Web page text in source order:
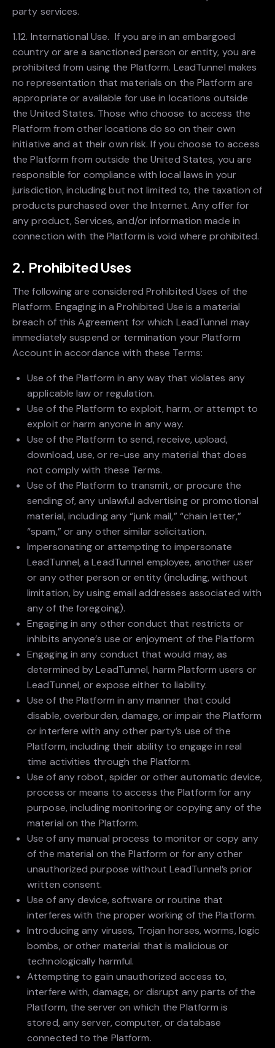
party services.
1.12. International Use. If you are in an embargoed
country or are a sanctioned person or entity, you are
prohibited from using the Platform. LeadTunnel makes
no representation that materials on the Platform are
appropriate or available for use in locations outside
the United States. Those who choose to access the
Platform from other locations do so on their own
initiative and at their own risk. If you choose to access
the Platform from outside the United States, you are
responsible for compliance with local laws in your
jurisdiction, including but not limited to, the taxation of
products purchased over the Internet. Any offer for
any product, Services, and/or information made in
connection with the Platform is void where prohibited.
2. Prohibited Uses
The following are considered Prohibited Uses of the
Platform. Engaging in a Prohibited Use is a material
breach of this Agreement for which LeadTunnel may
immediately suspend or termination your Platform
Account in accordance with these Terms:
Use of the Platform in any way that violates any
applicable law or regulation.
Use of the Platform to exploit, harm, or attempt to
exploit or harm anyone in any way.
Use of the Platform to send, receive, upload,
download, use, or re-use any material that does
not comply with these Terms.
Use of the Platform to transmit, or procure the
sending of, any unlawful advertising or promotional
material, including any “junk mail,” “chain letter,”
“spam,” or any other similar solicitation.
Impersonating or attempting to impersonate
LeadTunnel, a LeadTunnel employee, another user
or any other person or entity (including, without
limitation, by using email addresses associated with
any of the foregoing).
Engaging in any other conduct that restricts or
inhibits anyone’s use or enjoyment of the Platform
Engaging in any conduct that would may, as
determined by LeadTunnel, harm Platform users or
LeadTunnel, or expose either to liability.
Use of the Platform in any manner that could
disable, overburden, damage, or impair the Platform
or interfere with any other party’s use of the
Platform, including their ability to engage in real
time activities through the Platform.
Use of any robot, spider or other automatic device,
process or means to access the Platform for any
purpose, including monitoring or copying any of the
material on the Platform.
Use of any manual process to monitor or copy any
of the material on the Platform or for any other
unauthorized purpose without LeadTunnel’s prior
written consent.
Use of any device, software or routine that
interferes with the proper working of the Platform.
Introducing any viruses, Trojan horses, worms, logic
bombs, or other material that is malicious or
technologically harmful.
Attempting to gain unauthorized access to,
interfere with, damage, or disrupt any parts of the
Platform, the server on which the Platform is
stored, any server, computer, or database
connected to the Platform.